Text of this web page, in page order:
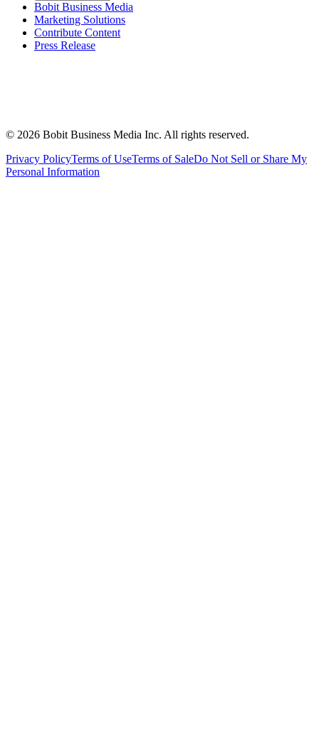
Bobit Business Media
Marketing Solutions
Contribute Content
Press Release
© 2026 Bobit Business Media Inc. All rights reserved.
Privacy PolicyTerms of UseTerms of SaleDo Not Sell or Share My
Personal Information